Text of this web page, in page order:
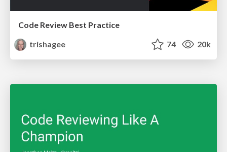
Code Review Best Practice
trishagee
74 20k